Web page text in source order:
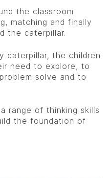
the classroom
matching and finally
the caterpillar.
caterpillar, the children
need to explore, to
solve and to
range of thinking skills
the foundation of